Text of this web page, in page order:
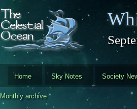
Skip to main content
Home Sky Notes Society
Monthly archive